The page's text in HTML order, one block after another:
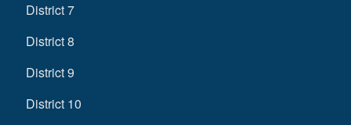
District 7
District 8
District 9
District 10